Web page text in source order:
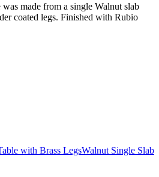
made from a single Walnut slab
coated legs. Finished with Rubio
with Brass LegsWalnut Single Slab